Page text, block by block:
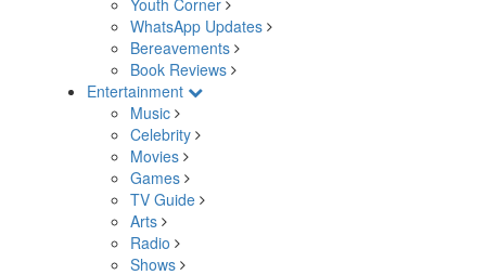
Youth Corner
WhatsApp Updates
Bereavements
Book Reviews
Entertainment
Music
Celebrity
Movies
Games
TV Guide
Arts
Radio
Shows